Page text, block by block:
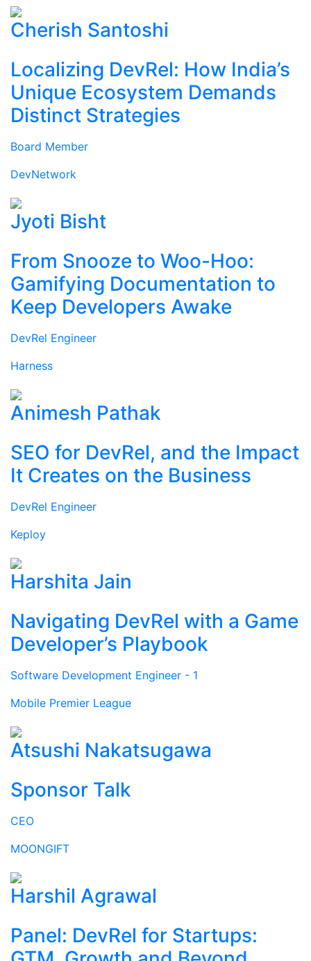
Cherish Santoshi
Localizing DevRel: How India’s
Unique Ecosystem Demands
Distinct Strategies
Board Member
DevNetwork
Jyoti Bisht
From Snooze to Woo-Hoo:
Gamifying Documentation to
Keep Developers Awake
DevRel Engineer
Harness
Animesh Pathak
SEO for DevRel, and the Impact
It Creates on the Business
DevRel Engineer
Keploy
Harshita Jain
Navigating DevRel with a Game
Developer’s Playbook
Software Development Engineer - 1
Mobile Premier League
Atsushi Nakatsugawa
Sponsor Talk
CEO
MOONGIFT
Harshil Agrawal
Panel: DevRel for Startups: